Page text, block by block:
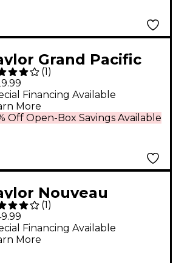
Grand Pacific
Strap, Nickel
Black 3 in.
(1)
Off Open-Box Savings Available
Financing Available
More
Nouveau
Guitar Strap
Brown 2.5
(1 )
Financing Available
More